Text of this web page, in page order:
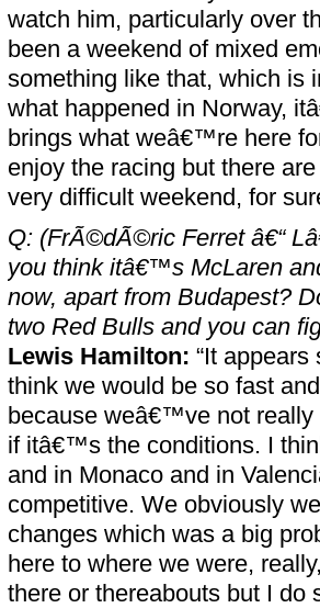
watch him, particularly over
been a weekend of mixed
something like that, which
what happened in Norway,
brings what weâ€™re here
enjoy the racing but there
very difficult weekend, for
Q: (FrÃ©dÃ©ric Ferret â€“
you think itâ€™s McLaren
now, apart from Budapest?
two Red Bulls and you can
Lewis Hamilton: “It
think we would be so fast
because weâ€™ve not
if itâ€™s the conditions. I
and in Monaco and in
competitive. We obviously
changes which was a big
here to where we were,
there or thereabouts but I do